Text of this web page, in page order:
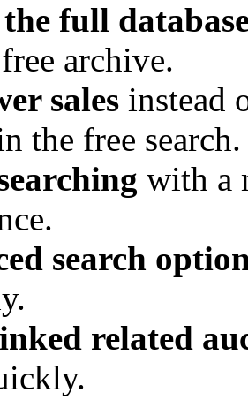
the full
archive.
sales instead
the free search.
with a
search
related